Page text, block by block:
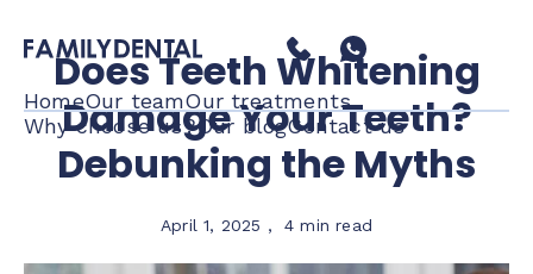
HomeOur teamOur treatments
Why choose us?Our blogContact us
Does Teeth Whitening
Damage Your Teeth?
Debunking the Myths
April 1, 2025 , 4 min read